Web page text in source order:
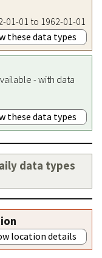
01-01 to 1962-01-01
these data types
- with data
these data types
data types
location details